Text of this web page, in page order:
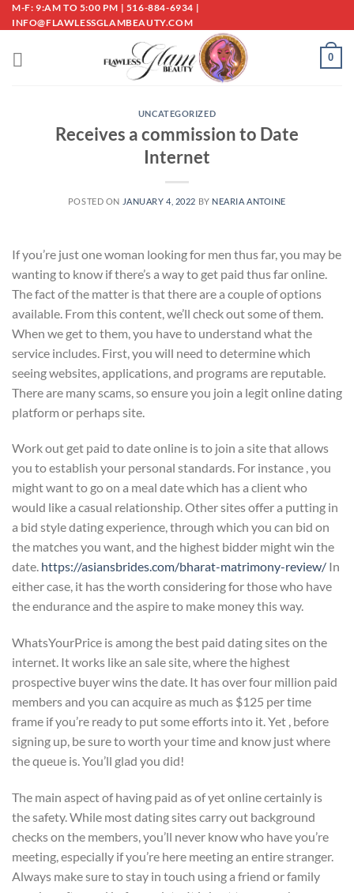
Skip
to
M-F: 9:AM TO 5:00 PM | 516-884-6934 |
INFO@FLAWLESSGLAMBEAUTY.COM
0
UNCATEGORIZED
Receives a commission to Date
Internet
POSTED ON JANUARY 4, 2022 BY NEARIA ANTOINE
If you’re just one woman looking for men thus far, you may be
wanting to know if there’s a way to get paid thus far online.
The fact of the matter is that there are a couple of options
available. From this content, we’ll check out some of them.
When we get to them, you have to understand what the
service includes. First, you will need to determine which
seeing websites, applications, and programs are reputable.
There are many scams, so ensure you join a legit online dating
platform or perhaps site.
Work out get paid to date online is to join a site that allows
you to establish your personal standards. For instance , you
might want to go on a meal date which has a client who
would like a casual relationship. Other sites offer a putting in
a bid style dating experience, through which you can bid on
the matches you want, and the highest bidder might win the
date. https://asiansbrides.com/bharat-matrimony-review/ In
either case, it has the worth considering for those who have
the endurance and the aspire to make money this way.
WhatsYourPrice is among the best paid dating sites on the
internet. It works like an sale site, where the highest
prospective buyer wins the date. It has over four million paid
members and you can acquire as much as $125 per time
frame if you’re ready to put some efforts into it. Yet , before
signing up, be sure to worth your time and know just where
the queue is. You’ll glad you did!
The main aspect of having paid as of yet online certainly is
the safety. While most dating sites carry out background
checks on the members, you’ll never know who have you’re
meeting, especially if you’re here meeting an entire stranger.
Always make sure to stay in touch using a friend or family